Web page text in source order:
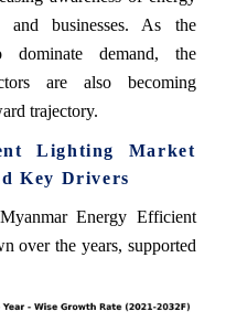
and businesses. As the
dominate demand, the
are also becoming
trajectory.
Lighting Market
Key Drivers
Energy Efficient
over the years, supported